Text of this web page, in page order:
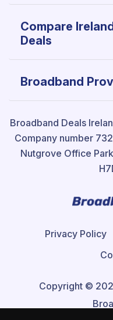
Compare
Deals
Broadband
Broadband Deals
Company number
Nutgrove Office
Copyright ©
Privacy Policy